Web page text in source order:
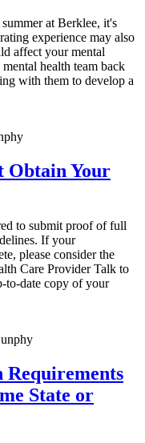
at Berklee, it's
experience may also
affect your mental
health team back
with them to develop a
Obtain Your
to submit proof of full
If your
please consider the
Care Provider Talk to
to-date copy of your
State or